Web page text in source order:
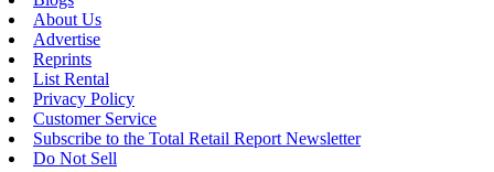
About Us
Advertise
Reprints
List Rental
Privacy Policy
Customer Service
Subscribe to the Total Retail Report Newsletter
Do Not Sell